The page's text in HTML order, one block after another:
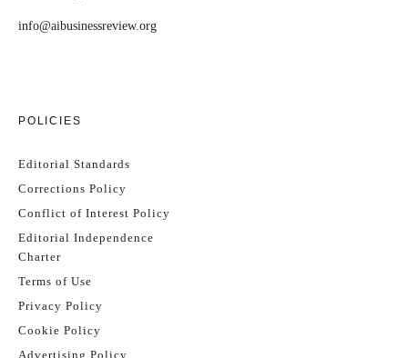
info@aibusinessreview.org
POLICIES
Editorial Standards
Corrections Policy
Conflict of Interest Policy
Editorial Independence
Charter
Terms of Use
Privacy Policy
Cookie Policy
Advertising Policy